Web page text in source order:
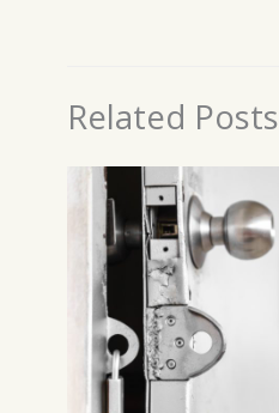
Related Posts